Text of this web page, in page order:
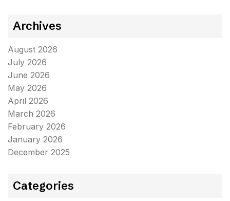
Archives
August 2026
July 2026
June 2026
May 2026
April 2026
March 2026
February 2026
January 2026
December 2025
Categories